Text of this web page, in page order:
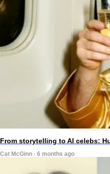
From storytelling to AI celebs:
Cat McGinn · 6 months ago